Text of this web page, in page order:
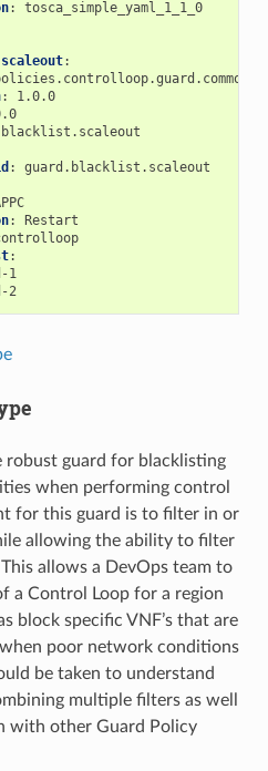
:
tosca_simple_yaml_1_1_0
:
:
1.0.0
:
guard.blacklist.scaleout
:
Restart
:
1
2
robust guard for blacklisting
when performing control
for this guard is to filter in or
allowing the ability to filter
allows a DevOps team to
a Control Loop for a region
block specific VNF’s that are
poor network conditions
be taken to understand
multiple filters as well
with other Guard Policy